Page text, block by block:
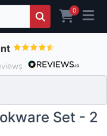
0
Set - 2